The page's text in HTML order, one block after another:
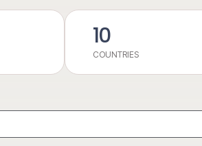
10
COUNTRIES